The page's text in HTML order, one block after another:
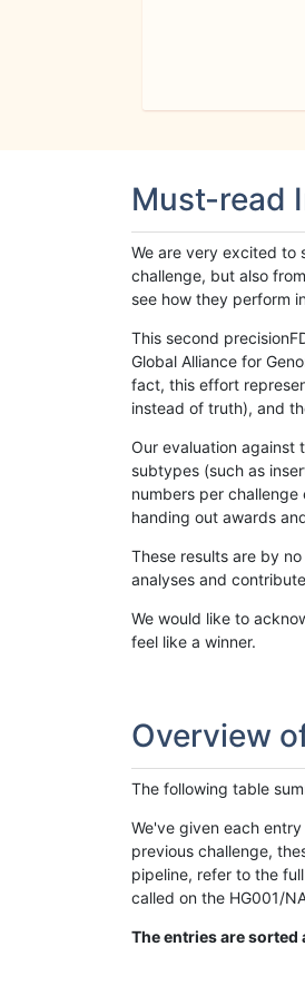
Must-read
We are very excited to
challenge, but also
see how they perform
This second
Global Alliance for
fact, this effort
instead of truth), and
Our evaluation against
subtypes (such as
numbers per
handing out awards
These results are by
analyses and
We would like to
feel like a winner.
Overview
The following table
We've given each
previous challenge,
pipeline, refer to the
called on the HG001/
The entries are sorted